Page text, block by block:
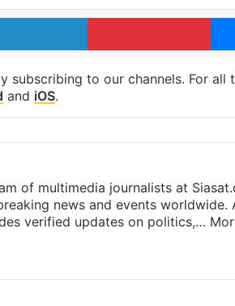
LinkedIn
subscribing to our channels. For all
and iOS.
of multimedia journalists at
news and events worldwide.
verified updates on politics,…